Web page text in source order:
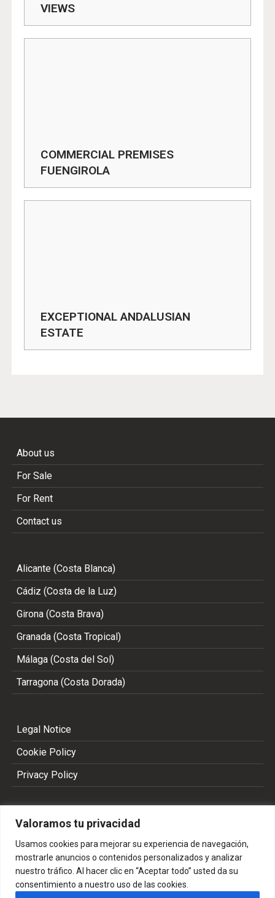
Valoramos tu privacidad
Usamos cookies para mejorar su experiencia de navegación,
mostrarle anuncios o contenidos personalizados y analizar
nuestro tráfico. Al hacer clic en “Aceptar todo” usted da su
consentimiento a nuestro uso de las cookies.
VIEWS
COMMERCIAL PREMISES
FUENGIROLA
EXCEPTIONAL ANDALUSIAN
ESTATE
About us
For Sale
For Rent
Contact us
Alicante (Costa Blanca)
Cádiz (Costa de la Luz)
Girona (Costa Brava)
Granada (Costa Tropical)
Málaga (Costa del Sol)
Tarragona (Costa Dorada)
Legal Notice
Cookie Policy
Privacy Policy